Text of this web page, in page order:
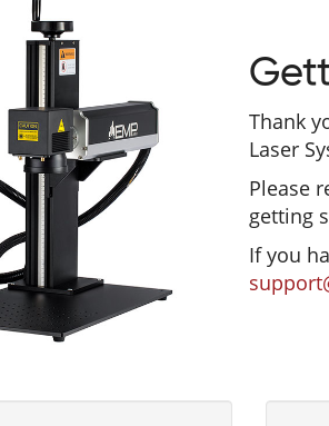
Thank
Laser
Please
getting
If you